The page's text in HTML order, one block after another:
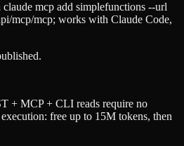
claude mcp add simplefunctions --url
mcp/mcp; works with Claude Code,
+ MCP + CLI reads require no
free up to 15M tokens, then